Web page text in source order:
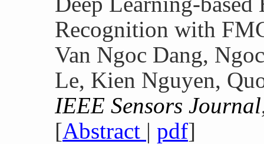
Recognition with
Van Ngoc Dang,
Le, Kien Nguyen,
IEEE Sensors Journal
[Abstract | pdf]